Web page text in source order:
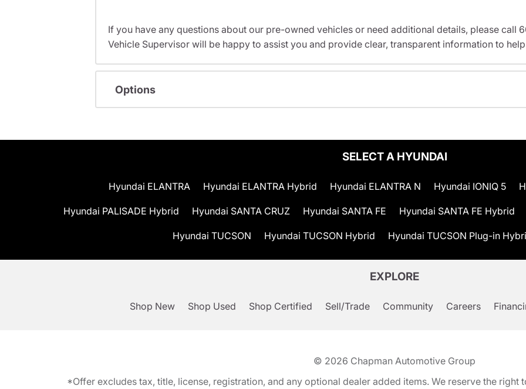
If you have any questions about our pre-owned vehicles or need additional details, please call
Vehicle Supervisor will be happy to assist you and provide clear, transparent information to
Options
SELECT A HYUNDAI
Hyundai ELANTRA Hyundai ELANTRA Hybrid Hyundai ELANTRA N Hyundai IONIQ 5
Hyundai PALISADE Hybrid Hyundai SANTA CRUZ Hyundai SANTA FE Hyundai SANTA FE Hybrid
Hyundai TUCSON Hyundai TUCSON Hybrid Hyundai TUCSON Plug-in
EXPLORE
Shop New Shop Used Shop Certified Sell/Trade Community Careers
© 2026 Chapman Automotive Group
*Offer excludes tax, title, license, registration, and any optional dealer added items. We reserve the